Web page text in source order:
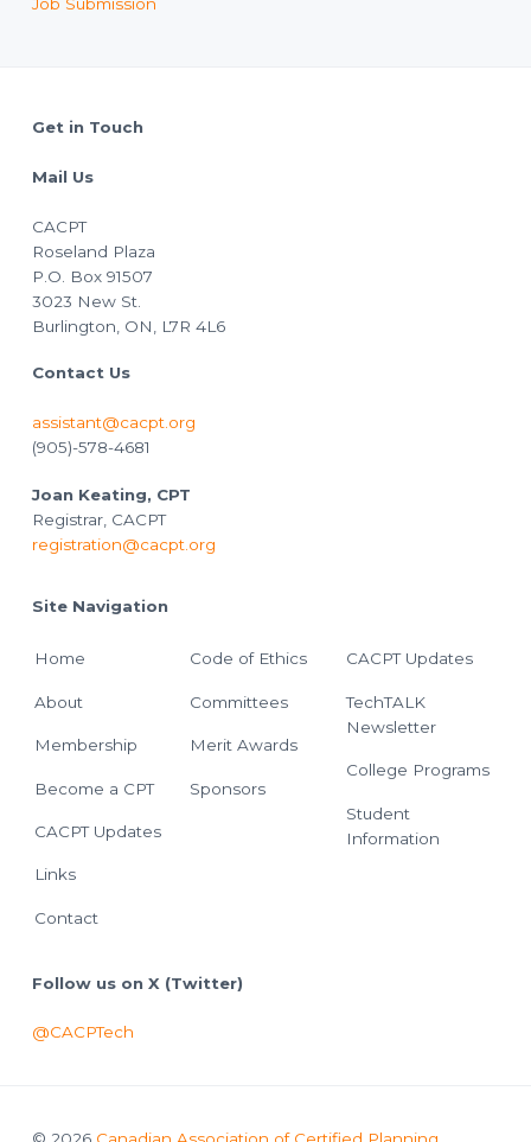
Footer
Get in Touch
Mail Us
CACPT
Roseland Plaza
P.O. Box 91507
3023 New St.
Burlington, ON, L7R 4L6
Contact Us
assistant@cacpt.org
(905)-578-4681
Joan Keating, CPT
Registrar, CACPT
registration@cacpt.org
Site Navigation
Home
About
Membership
Become a CPT
CACPT Updates
Links
Contact
Code of Ethics
Committees
Merit Awards
Sponsors
CACPT Updates
TechTALK
Newsletter
College Programs
Student
Information
Follow us on X (Twitter)
@CACPTech
© 2026 Canadian Association of Certified Planning